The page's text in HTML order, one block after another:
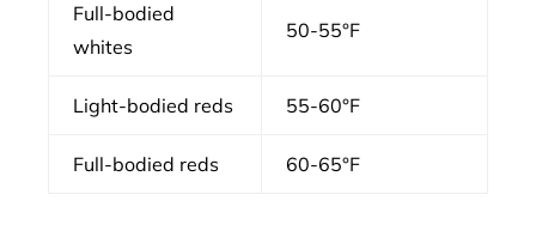
Full-bodied
whites
50-55°F
Light-bodied reds 55-60°F
Full-bodied reds 60-65°F